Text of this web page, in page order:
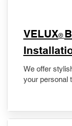
VELUX®
We offer
your personal